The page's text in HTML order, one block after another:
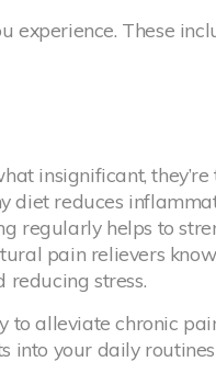
experience. These
insignificant,
diet reduces
regularly helps to
pain relievers
reducing stress.
alleviate chronic
into your daily